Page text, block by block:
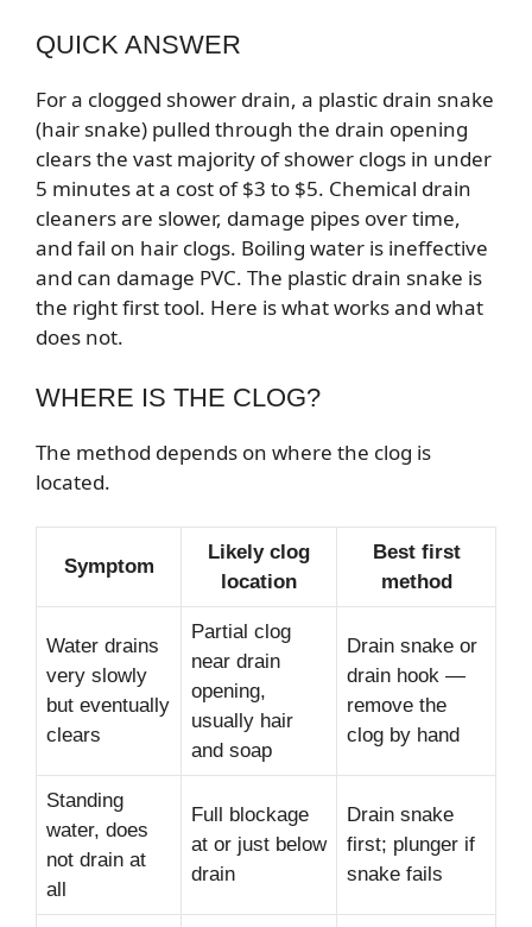
QUICK ANSWER
For a clogged shower drain, a plastic drain snake
(hair snake) pulled through the drain opening
clears the vast majority of shower clogs in under
5 minutes at a cost of $3 to $5. Chemical drain
cleaners are slower, damage pipes over time,
and fail on hair clogs. Boiling water is ineffective
and can damage PVC. The plastic drain snake is
the right first tool. Here is what works and what
does not.
WHERE IS THE CLOG?
The method depends on where the clog is
located.
Symptom
Likely clog
location
Best first
method
Water drains
very slowly
but eventually
clears
Partial clog
near drain
opening,
usually hair
and soap
Drain snake or
drain hook —
remove the
clog by hand
Standing
water, does
not drain at
all
Full blockage
at or just below
drain
Drain snake
first; plunger if
snake fails